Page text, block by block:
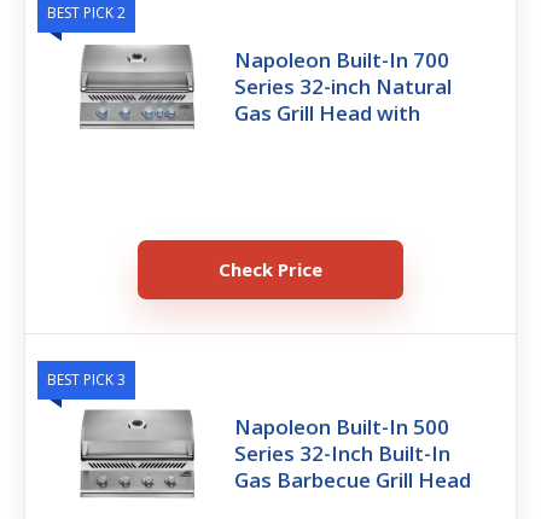
BEST PICK 2
Napoleon Built-In 700
Series 32-inch Natural
Gas Grill Head with
Check Price
BEST PICK 3
Napoleon Built-In 500
Series 32-Inch Built-In
Gas Barbecue Grill Head